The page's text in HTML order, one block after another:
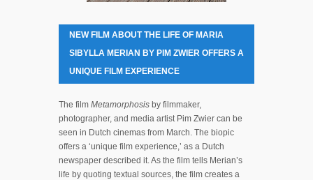
NEW FILM ABOUT THE LIFE OF MARIA
SIBYLLA MERIAN BY PIM ZWIER OFFERS A
UNIQUE FILM EXPERIENCE
The film Metamorphosis by filmmaker,
photographer, and media artist Pim Zwier can be
seen in Dutch cinemas from March. The biopic
offers a ‘unique film experience,’ as a Dutch
newspaper described it. As the film tells Merian’s
life by quoting textual sources, the film creates a